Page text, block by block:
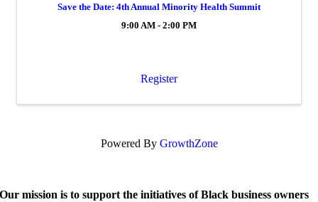
Save the Date: 4th Annual Minority Health Summit
9:00 AM - 2:00 PM
Register
Powered By GrowthZone
Our mission is to support the initiatives of Black business owners